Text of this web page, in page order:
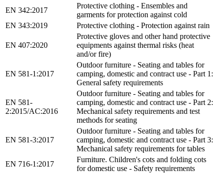
EN 342:2017
Protective clothing - Ensembles and
garments for protection against cold
EN 343:2019
Protective clothing - Protection against rain
EN 407:2020
Protective gloves and other hand protective
equipments against thermal risks (heat
and/or fire)
EN 581-1:2017
Outdoor furniture - Seating and tables for
camping, domestic and contract use - Part 1:
General safety requirements
EN 581-
2:2015/AC:2016
Outdoor furniture - Seating and tables for
camping, domestic and contract use - Part 2:
Mechanical safety requirements and test
methods for seating
EN 581-3:2017
Outdoor furniture - Seating and tables for
camping, domestic and contract use - Part 3:
Mechanical safety requirements for tables
EN 716-1:2017
Furniture. Children's cots and folding cots
for domestic use - Safety requirements